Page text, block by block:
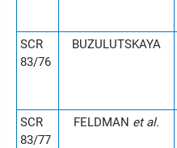
SCR
83/76
BUZULUTSKAYA
SCR
83/77
FELDMAN et al.